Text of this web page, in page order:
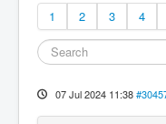
1 2 3 4
07 Jul 2024 11:38